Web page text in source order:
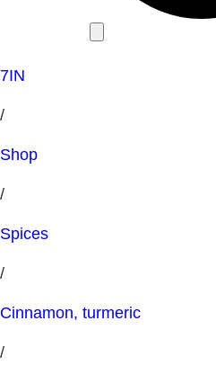
7IN
/
Shop
/
Spices
/
Cinnamon, turmeric
/